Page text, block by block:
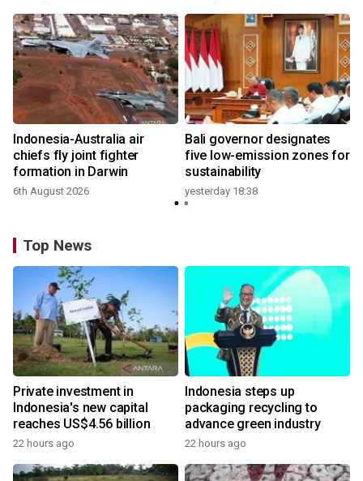
Indonesia-Australia air
chiefs fly joint fighter
formation in Darwin
6th August 2026
Bali governor designates
five low-emission zones for
sustainability
yesterday 18:38
Top News
Private investment in
Indonesia's new capital
reaches US$4.56 billion
22 hours ago
Indonesia steps up
packaging recycling to
advance green industry
22 hours ago